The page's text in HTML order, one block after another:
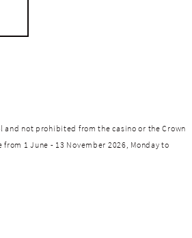
and not prohibited from the casino or the Crown
1 June - 13 November 2026, Monday to